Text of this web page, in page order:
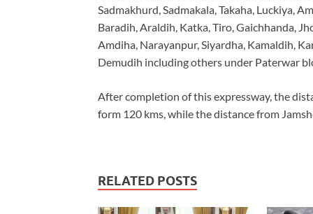
Sadmakhurd, Sadmakala, Takaha, Luckiya,
Baradih, Araldih, Katka, Tiro, Gaichhanda,
Amdiha, Narayanpur, Siyardha, Kamaldih,
Demudih including others under Paterwar
After completion of this expressway, the
form 120 kms, while the distance from
RELATED POSTS